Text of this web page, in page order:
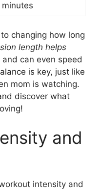
changing how long
length helps
and can even speed
is key, just like
mom is watching.
discover what
and
intensity and